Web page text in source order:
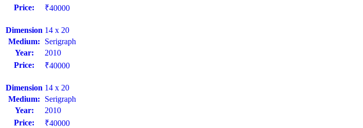
Price:
₹40000
Dimension 14 x 20
Medium:
Serigraph
Year:
2010
Price:
₹40000
Dimension 14 x 20
Medium:
Serigraph
Year:
2010
Price:
₹40000